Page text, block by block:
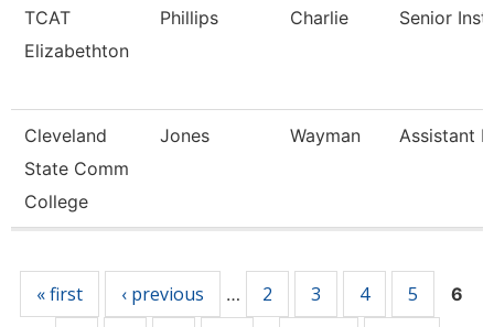
TCAT
Elizabethton
Phillips Charlie Senior
Cleveland
State Comm
College
Jones Wayman Assistant
« first ‹ previous … 2 3 4 5 6